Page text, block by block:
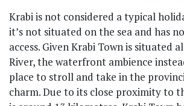
Krabi is not considered a typical
it’s not situated on the sea and has
access. Given Krabi Town is situated
River, the waterfront ambience
place to stroll and take in the
charm. Due to its close proximity to